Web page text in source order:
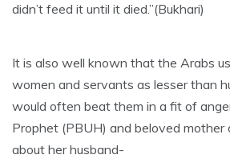
didn’t feed it until it died.”(Bukhari)
It is also well known that the Arabs
women and servants as lesser than
would often beat them in a fit of
Prophet (PBUH) and beloved mother
about her husband-